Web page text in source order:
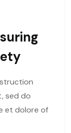
sed do
et dolore of